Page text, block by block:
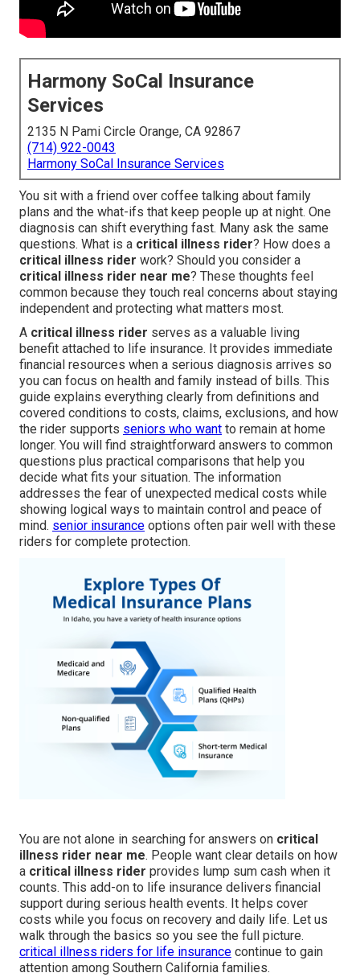
Harmony SoCal Insurance
Services
2135 N Pami Circle Orange, CA 92867
(714) 922-0043
Harmony SoCal Insurance Services
You sit with a friend over coffee talking about family
plans and the what-ifs that keep people up at night. One
diagnosis can shift everything fast. Many ask the same
questions. What is a critical illness rider? How does a
critical illness rider work? Should you consider a
critical illness rider near me? These thoughts feel
common because they touch real concerns about staying
independent and protecting what matters most.
A critical illness rider serves as a valuable living
benefit attached to life insurance. It provides immediate
financial resources when a serious diagnosis arrives so
you can focus on health and family instead of bills. This
guide explains everything clearly from definitions and
covered conditions to costs, claims, exclusions, and how
the rider supports seniors who want to remain at home
longer. You will find straightforward answers to common
questions plus practical comparisons that help you
decide what fits your situation. The information
addresses the fear of unexpected medical costs while
showing logical ways to maintain control and peace of
mind. senior insurance options often pair well with these
riders for complete protection.
You are not alone in searching for answers on critical
illness rider near me. People want clear details on how
a critical illness rider provides lump sum cash when it
counts. This add-on to life insurance delivers financial
support during serious health events. It helps cover
costs while you focus on recovery and daily life. Let us
walk through the basics so you see the full picture.
critical illness riders for life insurance continue to gain
attention among Southern California families.